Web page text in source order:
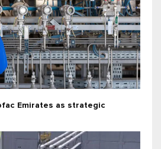
Emirates as strategic